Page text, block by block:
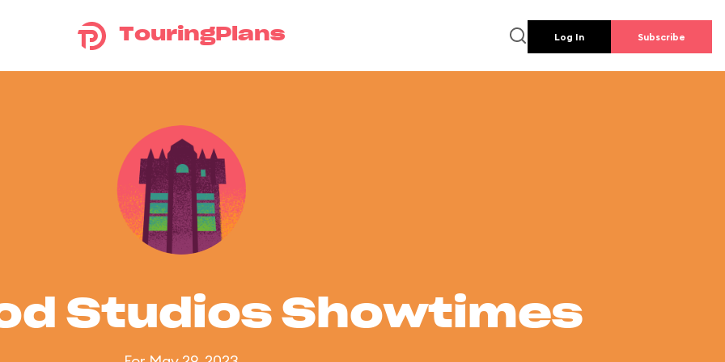
TouringPlans Log In Subscribe
Studios Showtimes